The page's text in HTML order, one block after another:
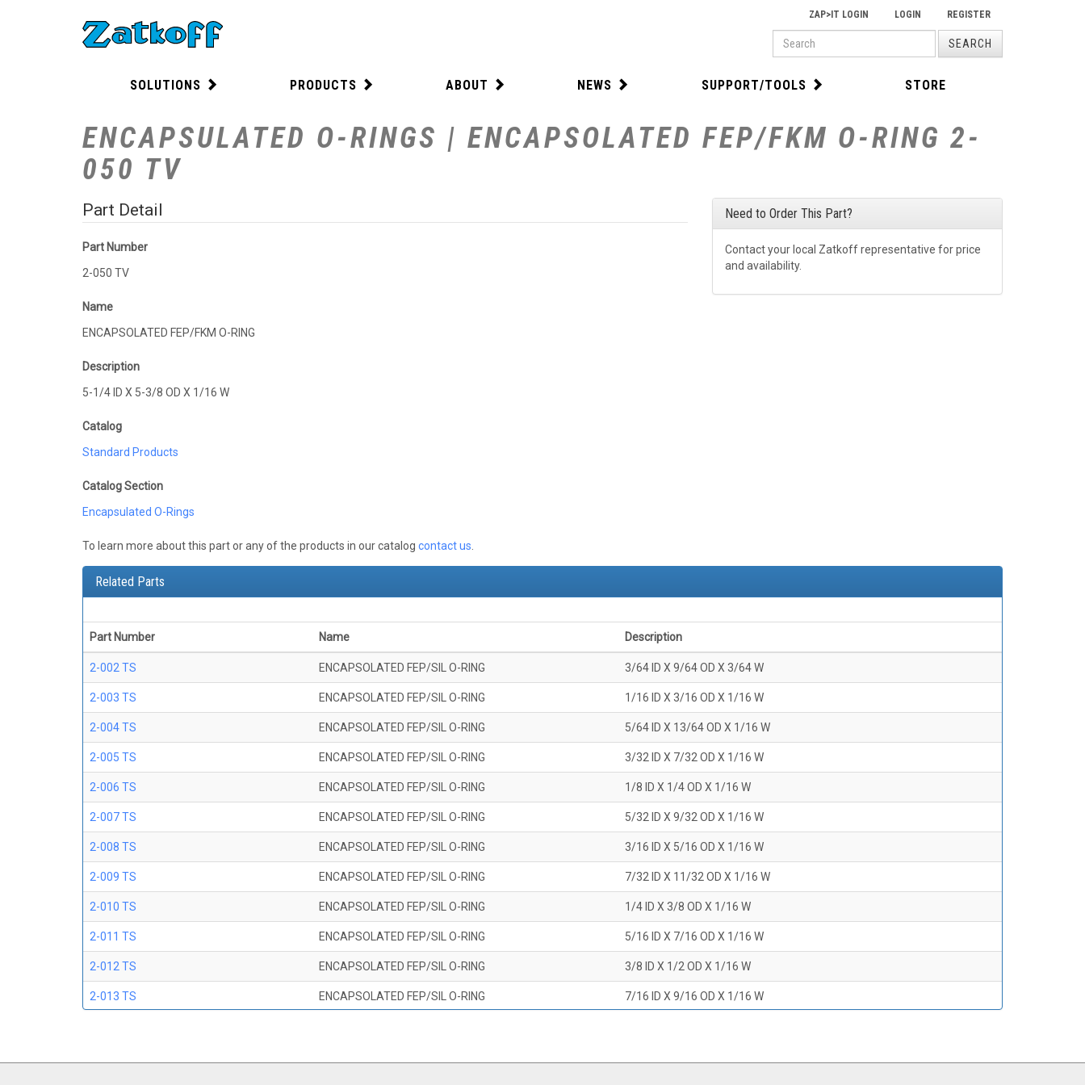
ZAP>IT LOGIN LOGIN
REGISTER
SEARCH
SEARCH
SOLUTIONS PRODUCTS ABOUT NEWS SUPPORT/TOOLS STORE
ENCAPSULATED O-RINGS | ENCAPSOLATED FEP/FKM O-RING 2-
050 TV
Part Detail
Part Number
2-050 TV
Name
ENCAPSOLATED FEP/FKM O-RING
Description
5-1/4 ID X 5-3/8 OD X 1/16 W
Catalog
Standard Products
Catalog Section
Encapsulated O-Rings
To learn more about this part or any of the products in our catalog contact us
Need to Order This Part?
Contact your local Zatkoff representative for price
and availability.
Related Parts
Part Number Name Description
2-002 TS ENCAPSOLATED FEP/SIL O-RING 3/64 ID X 9/64 OD X 3/64 W
2-003 TS ENCAPSOLATED FEP/SIL O-RING 1/16 ID X 3/16 OD X 1/16 W
2-004 TS ENCAPSOLATED FEP/SIL O-RING 5/64 ID X 13/64 OD X 1/16 W
2-005 TS ENCAPSOLATED FEP/SIL O-RING 3/32 ID X 7/32 OD X 1/16 W
2-006 TS ENCAPSOLATED FEP/SIL O-RING 1/8 ID X 1/4 OD X 1/16 W
2-007 TS ENCAPSOLATED FEP/SIL O-RING 5/32 ID X 9/32 OD X 1/16 W
2-008 TS ENCAPSOLATED FEP/SIL O-RING 3/16 ID X 5/16 OD X 1/16 W
2-009 TS ENCAPSOLATED FEP/SIL O-RING 7/32 ID X 11/32 OD X 1/16 W
2-010 TS ENCAPSOLATED FEP/SIL O-RING 1/4 ID X 3/8 OD X 1/16 W
2-011 TS ENCAPSOLATED FEP/SIL O-RING 5/16 ID X 7/16 OD X 1/16 W
2-012 TS ENCAPSOLATED FEP/SIL O-RING 3/8 ID X 1/2 OD X 1/16 W
2-013 TS ENCAPSOLATED FEP/SIL O-RING 7/16 ID X 9/16 OD X 1/16 W